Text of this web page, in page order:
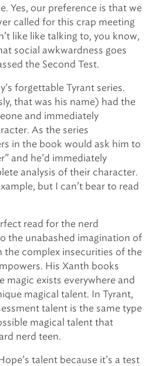
Yes, our preference is that we
called for this crap meeting
like like talking to, you know,
social awkwardness goes
the Second Test.
forgettable Tyrant series.
that was his name) had the
and immediately
As the series
in the book would ask him to
and he’d immediately
analysis of their character.
but I can’t bear to read
read for the nerd
the unabashed imagination of
complex insecurities of the
His Xanth books
magic exists everywhere and
magical talent. In Tyrant,
talent is the same type
magical talent that
nerd teen.
talent because it’s a test